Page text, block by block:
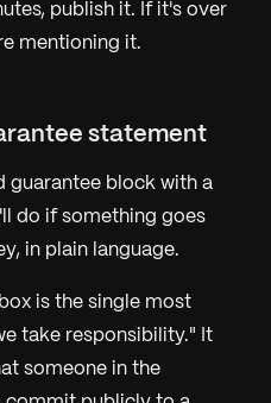
publish it. If it's over
mentioning it.
statement
guarantee block with a
do if something goes
in plain language.
is the single most
take responsibility." It
someone in the